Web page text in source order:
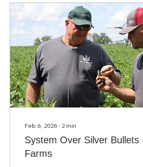
Feb 6, 2026 ∙ 2 min
System Over Silver Bullets
Farms